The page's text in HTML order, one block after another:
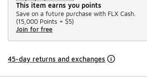
This item earns you points
Save on a future purchase with FLX Cash.
(15,000 Points = $5)
Join for free
45-day returns and exchanges